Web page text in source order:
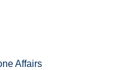
Affairs